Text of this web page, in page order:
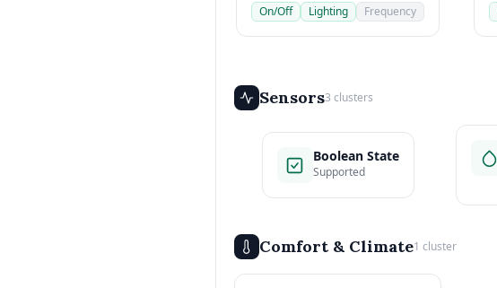
On/Off Lighting Frequency
Sensors3 clusters
Boolean State
Supported
Comfort & Climate1 cluster